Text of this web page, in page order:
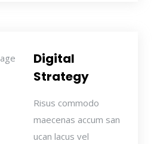
Digital
Strategy
Risus commodo
maecenas accum san
ucan lacus vel